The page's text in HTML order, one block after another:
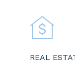
REAL